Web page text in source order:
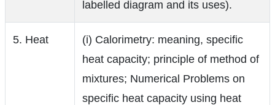
labelled diagram and its uses).
5. Heat
(i) Calorimetry: meaning, specific
heat capacity; principle of method of
mixtures; Numerical Problems on
specific heat capacity using heat